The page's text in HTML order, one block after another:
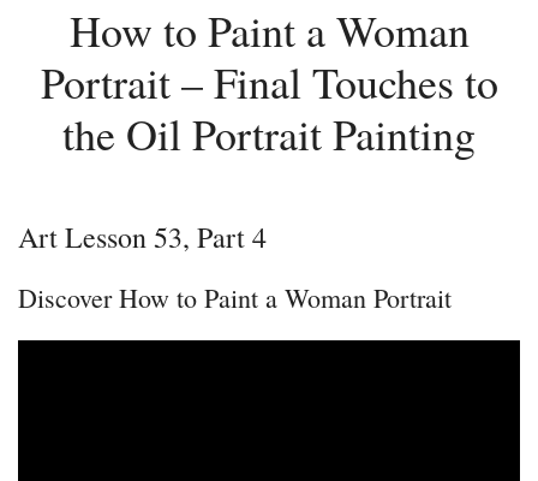
How to Paint a Woman
Portrait – Final Touches to
the Oil Portrait Painting
Art Lesson 53, Part 4
Discover How to Paint a Woman Portrait